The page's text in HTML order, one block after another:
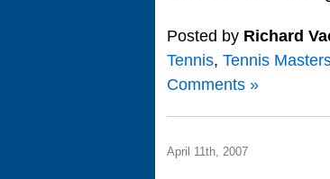
Posted by Richard
Tennis, Tennis
Comments »
April 11th, 2007